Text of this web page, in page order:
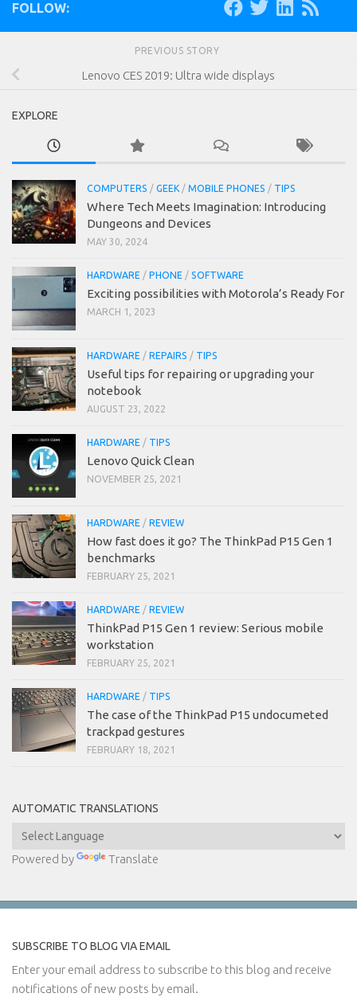
FOLLOW:
PREVIOUS STORY
Lenovo CES 2019: Ultra wide displays
EXPLORE
COMPUTERS / GEEK / MOBILE PHONES / TIPS
Where Tech Meets Imagination: Introducing
Dungeons and Devices
MAY 30, 2024
HARDWARE / PHONE / SOFTWARE
Exciting possibilities with Motorola’s Ready For
MARCH 1, 2023
HARDWARE / REPAIRS / TIPS
Useful tips for repairing or upgrading your
notebook
AUGUST 23, 2022
HARDWARE / TIPS
Lenovo Quick Clean
NOVEMBER 25, 2021
HARDWARE / REVIEW
How fast does it go? The ThinkPad P15 Gen 1
benchmarks
FEBRUARY 25, 2021
HARDWARE / REVIEW
ThinkPad P15 Gen 1 review: Serious mobile
workstation
FEBRUARY 25, 2021
HARDWARE / TIPS
The case of the ThinkPad P15 undocumeted
trackpad gestures
FEBRUARY 18, 2021
AUTOMATIC TRANSLATIONS
Powered by Translate
SUBSCRIBE TO BLOG VIA EMAIL
Enter your email address to subscribe to this blog and receive
notifications of new posts by email.